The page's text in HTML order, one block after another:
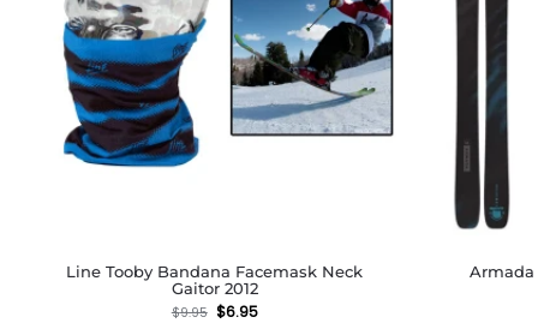
Line Tooby Bandana Facemask Neck
Gaitor 2012
$9.95 $6.95
Armada